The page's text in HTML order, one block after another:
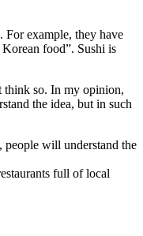
For example, they have
food”. Sushi is
think so. In my opinion,
the idea, but in such
people will understand the
full of local